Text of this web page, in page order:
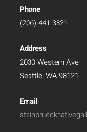
Phone
(206) 441-3821
Address
2030 Western Ave
Seattle, WA 98121
Email